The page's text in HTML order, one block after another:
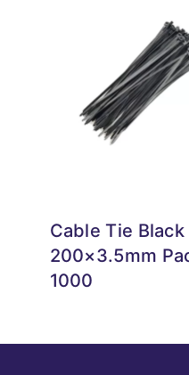
Cable Tie Black
200×3.5mm
1000